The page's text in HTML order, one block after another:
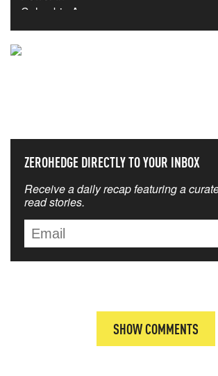
ZEROHEDGE DIRECTLY TO YOUR INBOX
Receive a daily recap featuring a
read stories.
SHOW COMMENTS